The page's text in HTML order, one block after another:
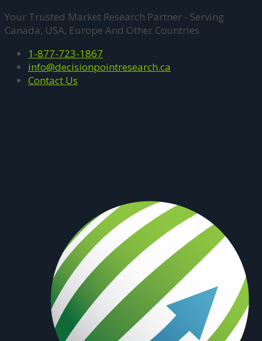
Your Trusted Market Research Partner - Serving
Canada, USA, Europe And Other Countries
1-877-723-1867
info@decisionpointresearch.ca
Contact Us